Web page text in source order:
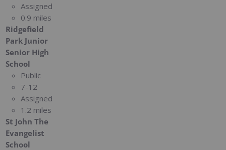
Assigned
0.9 miles
Ridgefield
Park Junior
Senior High
School
Public
7-12
Assigned
1.2 miles
St John The
Evangelist
School